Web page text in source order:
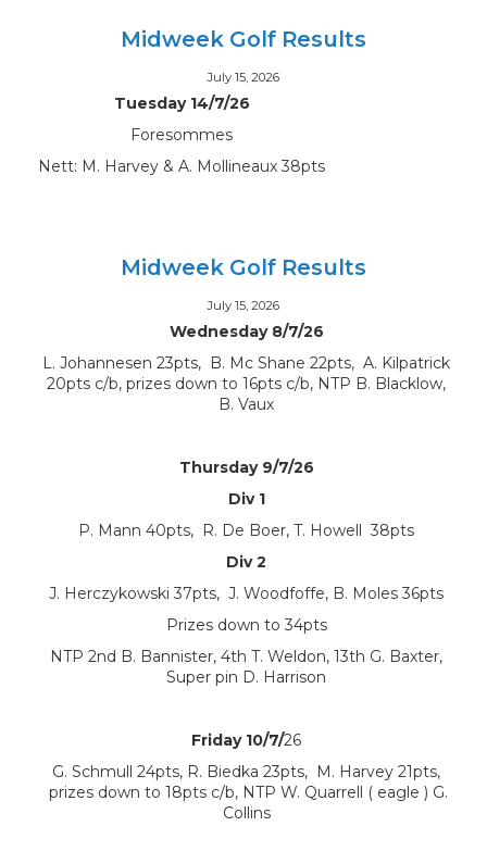
Midweek Golf Results
July 15, 2026
Tuesday 14/7/26
Foresommes
Nett: M. Harvey & A. Mollineaux 38pts
Midweek Golf Results
July 15, 2026
Wednesday 8/7/26
L. Johannesen 23pts, B. Mc Shane 22pts, A. Kilpatrick
20pts c/b, prizes down to 16pts c/b, NTP B. Blacklow,
B. Vaux
Thursday 9/7/26
Div 1
P. Mann 40pts, R. De Boer, T. Howell 38pts
Div 2
J. Herczykowski 37pts, J. Woodfoffe, B. Moles 36pts
Prizes down to 34pts
NTP 2nd B. Bannister, 4th T. Weldon, 13th G. Baxter,
Super pin D. Harrison
Friday 10/7/26
G. Schmull 24pts, R. Biedka 23pts, M. Harvey 21pts,
prizes down to 18pts c/b, NTP W. Quarrell ( eagle ) G.
Collins